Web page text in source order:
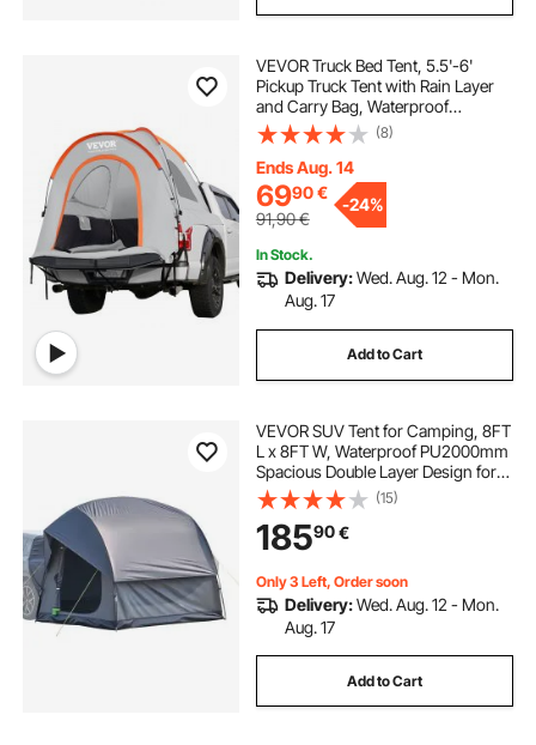
VEVOR Truck Bed Tent, 5.5'-6'
Pickup Truck Tent with Rain Layer
and Carry Bag, Waterproof
PU2000mm Double Layer Truck
Tent for Camping, Accommodate
2-3 Person, for Camping Traveling
Outdoor Activities
(8)
Ends Aug. 14
6990€
91,90€
-24%
In Stock.
Delivery:Wed. Aug. 12 - Mon.
Aug. 17
Add to Cart
VEVOR SUV Tent for Camping, 8FT
L x 8FT W, Waterproof PU2000mm
Spacious Double Layer Design for
5-8 Person, SUV Camping Tent
with Mesh Windows, Includes
Rainfly & Storage Bag, for Outdoor
Activities
(15)
18590€
Only 3 Left, Order soon
Delivery:Wed. Aug. 12 - Mon.
Aug. 17
Add to Cart